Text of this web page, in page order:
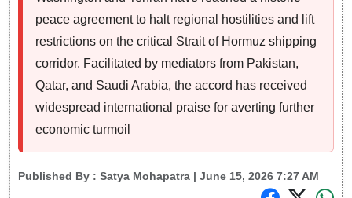
peace agreement to halt regional hostilities and lift
restrictions on the critical Strait of Hormuz shipping
corridor. Facilitated by mediators from Pakistan,
Qatar, and Saudi Arabia, the accord has received
widespread international praise for averting further
economic turmoil
Published By : Satya Mohapatra | June 15, 2026 7:27 AM